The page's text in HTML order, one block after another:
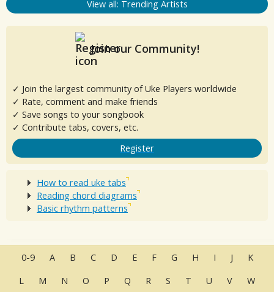
View all: Trending Artists
Join our Community!
✓ Join the largest community of Uke Players worldwide
✓ Rate, comment and make friends
✓ Save songs to your songbook
✓ Contribute tabs, covers, etc.
Register
How to read uke tabs
Reading chord diagrams
Basic rhythm patterns
0-9 A B C D E F G H I J
K
L
M N O P Q R S T U V W